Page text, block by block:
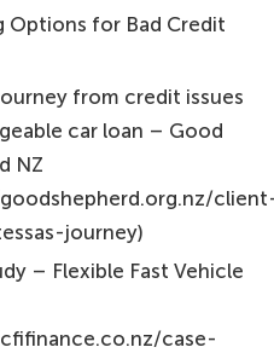
Options for Bad Credit
journey from credit issues
car loan – Good
NZ
journey)
– Flexible Fast Vehicle
case-